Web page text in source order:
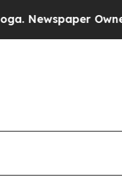
Owner Calls